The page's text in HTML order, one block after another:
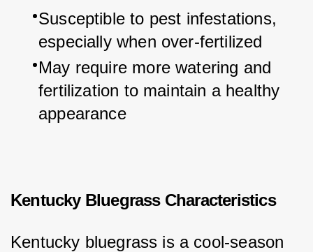
Susceptible to pest infestations,
especially when over-fertilized
May require more watering and
fertilization to maintain a healthy
appearance
Kentucky Bluegrass Characteristics
Kentucky bluegrass is a cool-season